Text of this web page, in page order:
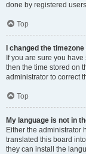
done by registered
Top
I changed the
If you are sure you
then the time stored on
administrator to correct
Top
My language is not in
Either the administrator
translated this board
they can install the